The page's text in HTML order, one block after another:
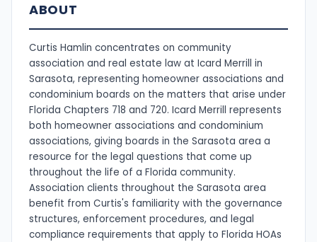
ABOUT
Curtis Hamlin concentrates on community
association and real estate law at Icard Merrill in
Sarasota, representing homeowner associations and
condominium boards on the matters that arise under
Florida Chapters 718 and 720. Icard Merrill represents
both homeowner associations and condominium
associations, giving boards in the Sarasota area a
resource for the legal questions that come up
throughout the life of a Florida community.
Association clients throughout the Sarasota area
benefit from Curtis's familiarity with the governance
structures, enforcement procedures, and legal
compliance requirements that apply to Florida HOAs